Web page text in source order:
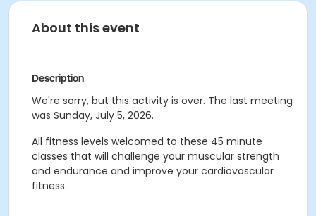
About this event
Description
We're sorry, but this activity is over. The last meeting
was Sunday, July 5, 2026.
All fitness levels welcomed to these 45 minute
classes that will challenge your muscular strength
and endurance and improve your cardiovascular
fitness.